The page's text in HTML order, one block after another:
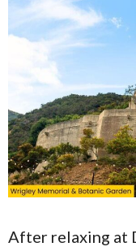
After relaxing at